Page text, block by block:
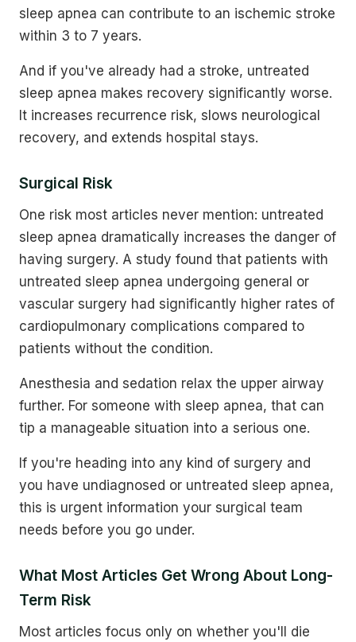
sleep apnea can contribute to an ischemic stroke
within 3 to 7 years.
And if you've already had a stroke, untreated
sleep apnea makes recovery significantly worse.
It increases recurrence risk, slows neurological
recovery, and extends hospital stays.
Surgical Risk
One risk most articles never mention: untreated
sleep apnea dramatically increases the danger of
having surgery. A study found that patients with
untreated sleep apnea undergoing general or
vascular surgery had significantly higher rates of
cardiopulmonary complications compared to
patients without the condition.
Anesthesia and sedation relax the upper airway
further. For someone with sleep apnea, that can
tip a manageable situation into a serious one.
If you're heading into any kind of surgery and
you have undiagnosed or untreated sleep apnea,
this is urgent information your surgical team
needs before you go under.
What Most Articles Get Wrong About Long-
Term Risk
Most articles focus only on whether you'll die